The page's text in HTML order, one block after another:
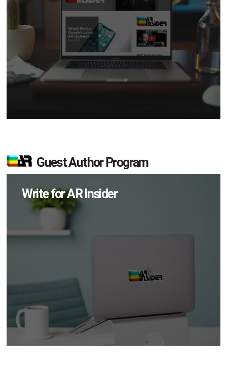
Guest Author Program
Write for AR Insider